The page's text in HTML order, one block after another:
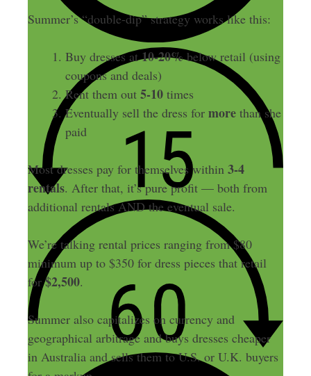
Summer’s “double-dip” strategy works like this:
Buy dresses at10-20%below retail (using
coupons and deals)
Rent them out 5-10times
Eventually sell the dress for morethan she
paid
Most dresses pay for themselves within 3-4
rentals. After that, it’s pure profit — both from
additional rentals AND the eventual sale.
We’re talking rental prices ranging from $80
minimum up to $350 for dress pieces that retail
for$2,500.
Summer also capitalizes on currency and
geographical arbitrage and buys dresses cheaper
in Australia and sells them to U.S. or U.K. buyers